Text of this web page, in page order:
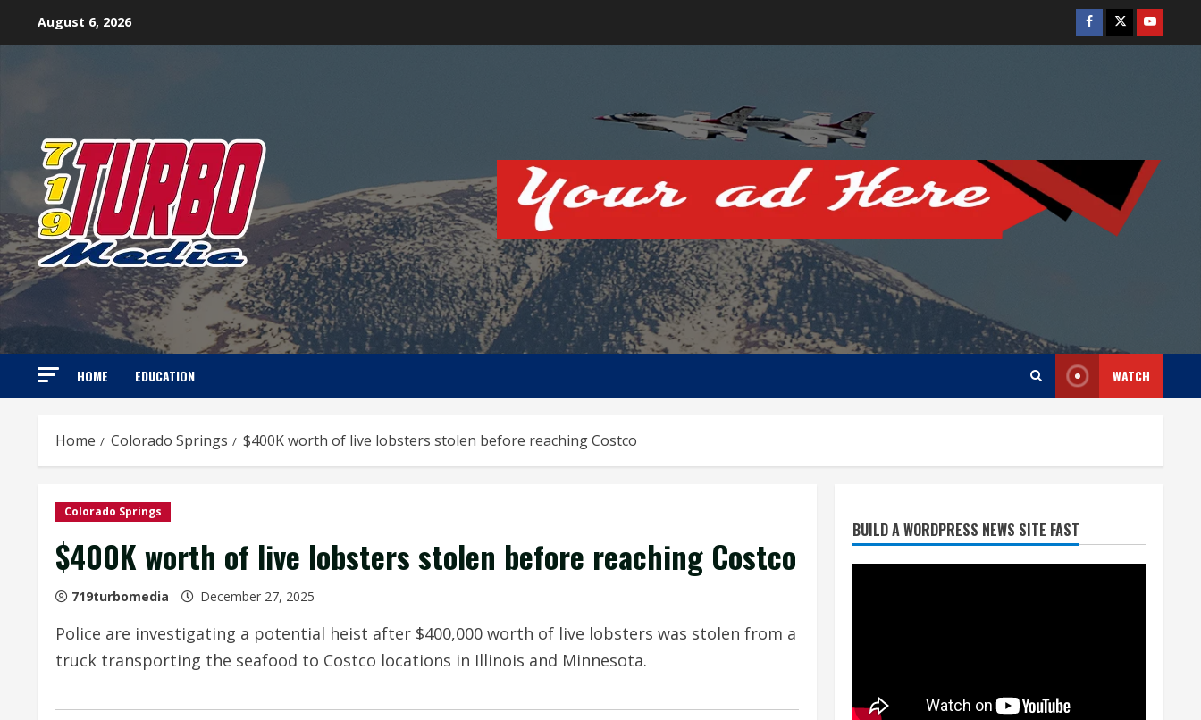
August 6, 2026 Facebook
TwitterYoutube
HOME EDUCATION WATCH
Home Colorado Springs $400K worth of live lobsters stolen before reaching Costco
Colorado Springs
$400K worth of live lobsters stolen before reaching Costco
719turbomedia December 27, 2025
Police are investigating a potential heist after $400,000 worth of live lobsters was stolen from a
truck transporting the seafood to Costco locations in Illinois and Minnesota.
BUILD A WORDPRESS NEWS SITE FAST
for Burnham Yard’s future.
Historic Denver urges city,
3 August 5, 2026